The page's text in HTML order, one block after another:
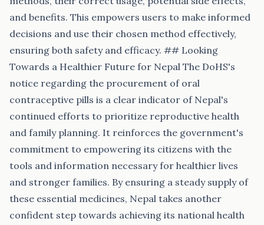
and benefits. This empowers users to make informed
decisions and use their chosen method effectively,
ensuring both safety and efficacy. ## Looking
Towards a Healthier Future for Nepal The DoHS's
notice regarding the procurement of oral
contraceptive pills is a clear indicator of Nepal's
continued efforts to prioritize reproductive health
and family planning. It reinforces the government's
commitment to empowering its citizens with the
tools and information necessary for healthier lives
and stronger families. By ensuring a steady supply of
these essential medicines, Nepal takes another
confident step towards achieving its national health